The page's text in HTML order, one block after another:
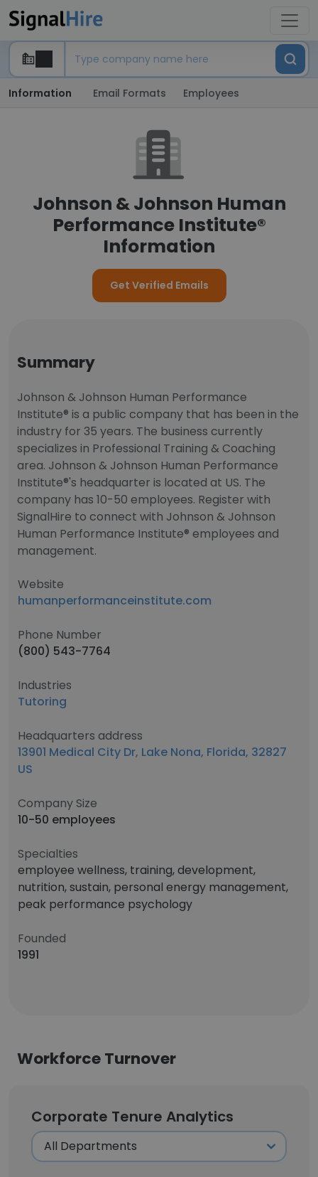
Information Email Formats Employees
Johnson & Johnson Human
Performance Institute®
Information
Get Verified Emails
Summary
Johnson & Johnson Human Performance
Institute® is a public company that has been in the
industry for 35 years. The business currently
specializes in Professional Training & Coaching
area. Johnson & Johnson Human Performance
Institute®'s headquarter is located at US. The
company has 10-50 employees. Register with
SignalHire to connect with Johnson & Johnson
Human Performance Institute® employees and
management.
Website
humanperformanceinstitute.com
Phone Number
(800) 543-7764
Industries
Tutoring
Headquarters address
13901 Medical City Dr, Lake Nona, Florida, 32827
US
Company Size
10-50 employees
Specialties
employee wellness, training, development,
nutrition, sustain, personal energy management,
peak performance psychology
Founded
1991
Workforce Turnover
Corporate Tenure Analytics